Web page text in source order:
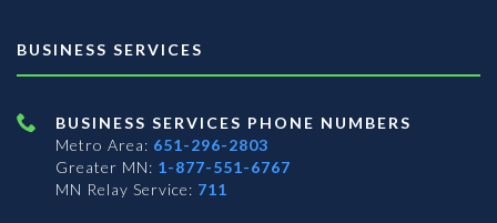
BUSINESS SERVICES
BUSINESS SERVICES PHONE NUMBERS
Metro Area: 651-296-2803
Greater MN: 1-877-551-6767
MN Relay Service: 711